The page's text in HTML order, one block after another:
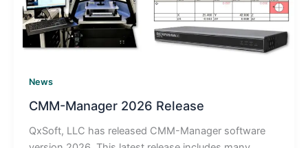
News
CMM-Manager 2026 Release
QxSoft, LLC has released CMM-Manager software